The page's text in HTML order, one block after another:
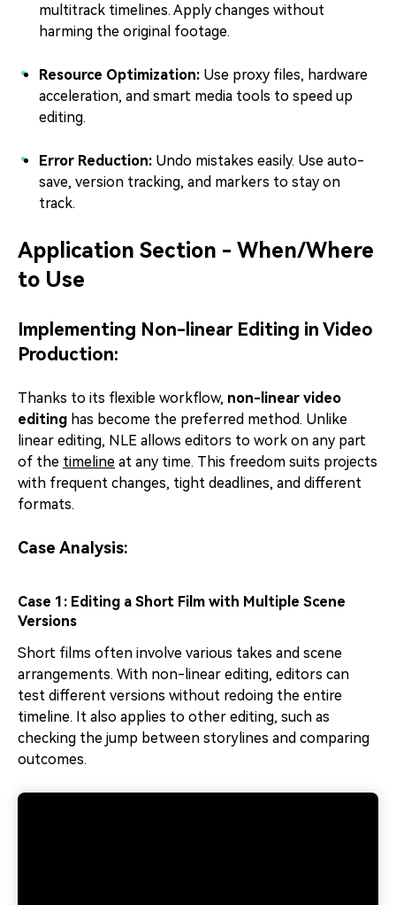
multitrack timelines. Apply changes without
harming the original footage.
Resource Optimization: Use proxy files, hardware
acceleration, and smart media tools to speed up
editing.
Error Reduction: Undo mistakes easily. Use auto-
save, version tracking, and markers to stay on
track.
Application Section - When/Where
to Use
Implementing Non-linear Editing in Video
Production:
Thanks to its flexible workflow, non-linear video
editing has become the preferred method. Unlike
linear editing, NLE allows editors to work on any part
of the timeline at any time. This freedom suits projects
with frequent changes, tight deadlines, and different
formats.
Case Analysis:
Case 1: Editing a Short Film with Multiple Scene
Versions
Short films often involve various takes and scene
arrangements. With non-linear editing, editors can
test different versions without redoing the entire
timeline. It also applies to other editing, such as
checking the jump between storylines and comparing
outcomes.